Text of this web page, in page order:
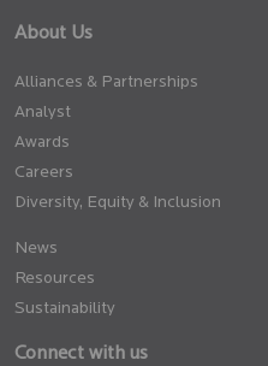
About Us
Alliances & Partnerships
Analyst
Awards
Careers
Diversity, Equity & Inclusion
News
Resources
Sustainability
Connect with us